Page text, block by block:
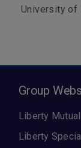
University of
Group
Liberty Mutual
Liberty